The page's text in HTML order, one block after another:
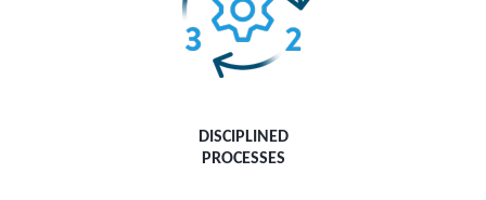
DISCIPLINED
PROCESSES